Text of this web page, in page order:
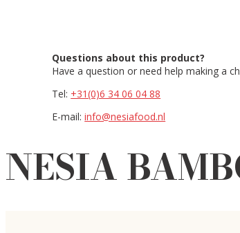
Questions about this product?
Have a question or need help making a
Tel: +31(0)6 34 06 04 88
E-mail:info@nesiafood.nl
NESIA